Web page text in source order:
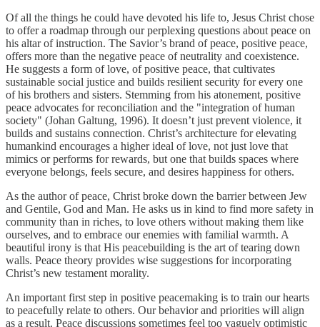
Of all the things he could have devoted his life to, Jesus Christ chose
to offer a roadmap through our perplexing questions about peace on
his altar of instruction. The Savior’s brand of peace, positive peace,
offers more than the negative peace of neutrality and coexistence.
He suggests a form of love, of positive peace, that cultivates
sustainable social justice and builds resilient security for every one
of his brothers and sisters. Stemming from his atonement, positive
peace advocates for reconciliation and the "integration of human
society" (Johan Galtung, 1996). It doesn’t just prevent violence, it
builds and sustains connection. Christ’s architecture for elevating
humankind encourages a higher ideal of love, not just love that
mimics or performs for rewards, but one that builds spaces where
everyone belongs, feels secure, and desires happiness for others.
As the author of peace, Christ broke down the barrier between Jew
and Gentile, God and Man. He asks us in kind to find more safety in
community than in riches, to love others without making them like
ourselves, and to embrace our enemies with familial warmth. A
beautiful irony is that His peacebuilding is the art of tearing down
walls. Peace theory provides wise suggestions for incorporating
Christ’s new testament morality.
An important first step in positive peacemaking is to train our hearts
to peacefully relate to others. Our behavior and priorities will align
as a result. Peace discussions sometimes feel too vaguely optimistic